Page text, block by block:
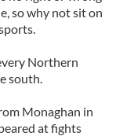
so why not sit on
Northern
south.
Monaghan in
at fights